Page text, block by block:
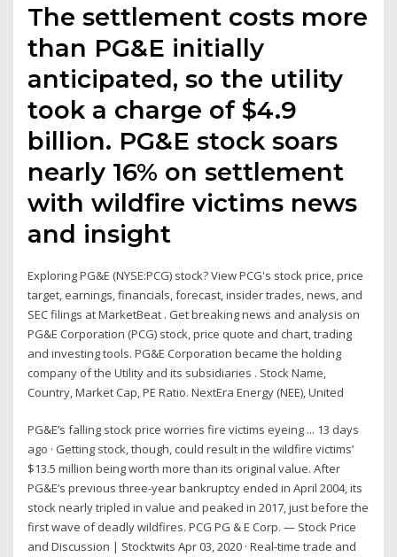
The settlement costs more
than PG&E initially
anticipated, so the utility
took a charge of $4.9
billion. PG&E stock soars
nearly 16% on settlement
with wildfire victims news
and insight
Exploring PG&E (NYSE:PCG) stock? View PCG's stock price, price
target, earnings, financials, forecast, insider trades, news, and
SEC filings at MarketBeat . Get breaking news and analysis on
PG&E Corporation (PCG) stock, price quote and chart, trading
and investing tools. PG&E Corporation became the holding
company of the Utility and its subsidiaries . Stock Name,
Country, Market Cap, PE Ratio. NextEra Energy (NEE), United
PG&E’s falling stock price worries fire victims eyeing ... 13 days
ago · Getting stock, though, could result in the wildfire victims’
$13.5 million being worth more than its original value. After
PG&E’s previous three-year bankruptcy ended in April 2004, its
stock nearly tripled in value and peaked in 2017, just before the
first wave of deadly wildfires. PCG PG & E Corp. — Stock Price
and Discussion | Stocktwits Apr 03, 2020 · Real-time trade and